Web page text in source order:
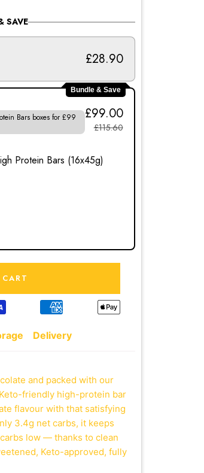
SAVE
£28.90
Bundle & Save
Bars boxes for £99
£99.00
£115.60
Protein Bars (16x45g)
Delivery
and packed with our
friendly high-protein bar
flavour with that satisfying
3.4g net carbs, it keeps
low — thanks to clean
Keto-approved, fully